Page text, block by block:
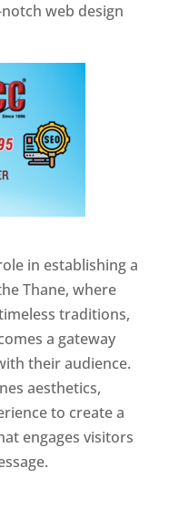
web design
in establishing a
Thane, where
traditions,
a gateway
their audience.
aesthetics,
to create a
engages visitors